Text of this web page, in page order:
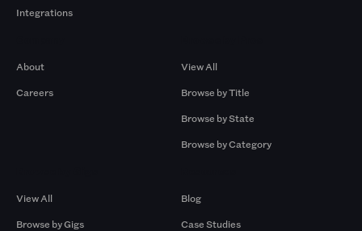
Integrations
About
Careers
View All
Browse by Title
Browse by State
Browse by Category
View All
Browse by Gigs
Blog
Case Studies